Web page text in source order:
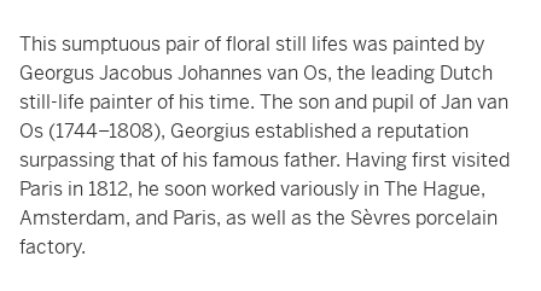
This sumptuous pair of floral still lifes was painted by
Georgus Jacobus Johannes van Os, the leading Dutch
still-life painter of his time. The son and pupil of Jan van
Os (1744–1808), Georgius established a reputation
surpassing that of his famous father. Having first visited
Paris in 1812, he soon worked variously in The Hague,
Amsterdam, and Paris, as well as the Sèvres porcelain
factory.